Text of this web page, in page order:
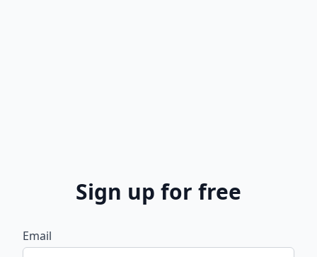
Sign up for free
Email